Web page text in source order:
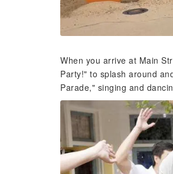
When you arrive at Main
Party!" to splash around
Parade," singing and